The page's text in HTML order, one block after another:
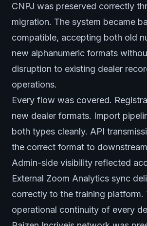
CNPJ was preserved correctly
migration. The system became
compatible, accepting both old
new alphanumeric formats
disruption to existing dealer
operations.
Every flow was covered.
new dealer formats. Import
both types cleanly. API
the correct format to
Admin-side visibility reflected
External Zoom Analytics sync
correctly to the training platform.
operational continuity of every